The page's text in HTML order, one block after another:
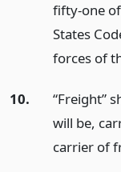
fifty-one
States
forces of
10.
“Freight”
will be,
carrier of